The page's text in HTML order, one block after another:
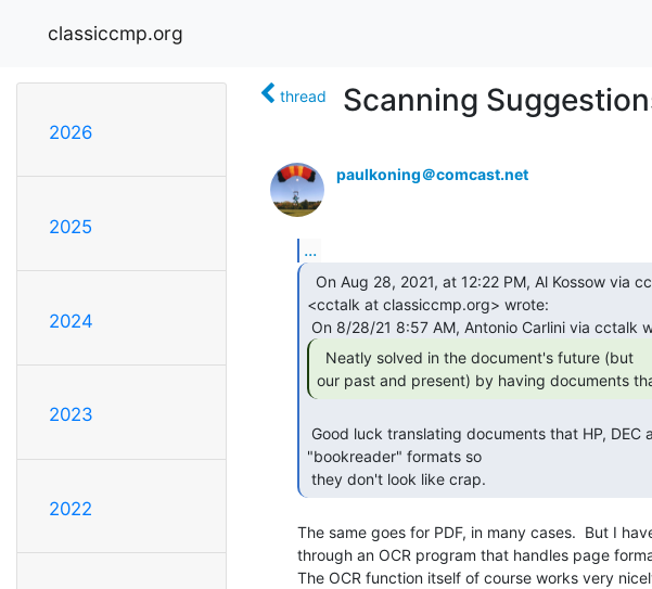
classiccmp.org
2026
2025
2024
2023
2022
thread Scanning
paulkoning＠comcast.net
...
<cctalk at classiccmp.org> wrote:
our past and present) by having documents
"bookreader" formats so
they don't look like crap.
The same goes for PDF, in many cases.  But I
through an OCR program that handles page
The OCR function itself of course works very